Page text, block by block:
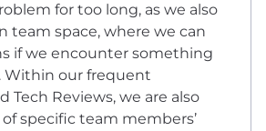
for too long, as we also
team space, where we can
if we encounter something
Within our frequent
Tech Reviews, we are also
specific team members’